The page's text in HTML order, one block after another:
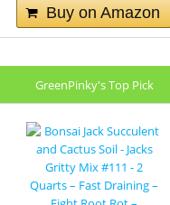
Buy on Amazon
GreenPinky's Top Pick